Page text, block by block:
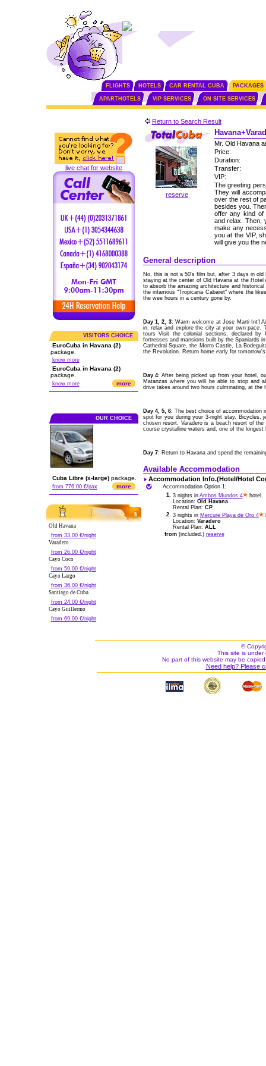
FLIGHTS HOTELS CAR RENTAL CUBA PACKAGES
APARTHOTELS VIP SERVICES ON SITE SERVICES
live chat for website
VISITORS CHOICE
EuroCuba in Havana (2)
package.
know more
EuroCuba in Havana (2)
package.
know more more
OUR CHOICE
Cuba Libre (x-large)package.
from 776.00 €/pax more
Old Havana
from 33.00 €/night
Varadero
from 26.00 €/night
Cayo Coco
from 59.00 €/night
Cayo Largo
from 36.00 €/night
Santiago de Cuba
from 24.00 €/night
Cayo Guillermo
from 69.00 €/night
Return to Search Result
reserve
Mr. Old Havana
Price:
Duration:
Transfer:
VIP:
The greeting
They will
over the rest of
besides you.
offer any kind of
and relax. Then,
make any
you at the VIP,
will give you the
General description
No, this is not a 50's film but, after 3 days in
staying at the center of Old Havana at the Hotel
to absorb the amazing architecture and
the infamous "Tropicana Cabaret" where the
the wee hours in a century gone by.
Day 1, 2, 3: Warm welcome at Jose Marti Int'l
in, relax and explore the city at your own pace.
tours Visit the colonial sections, declared
fortresses and mansions built by the Spaniards
Cathedral Square, the Morro Castle, La
the Revolution. Return home early for
Day 4: After being picked up from your hotel,
Matanzas where you will be able to stop and
drive takes around two hours culminating, at the
Day 4, 5, 6: The best choice of accommodation
spot for you during your 3-night stay. Bicycles,
chosen resort. Varadero is a beach resort of
course crystalline waters and, one of the longest
Day 7: Return to Havana and spend the
Available Accommodation
Accommodation Info.(Hotel/Hotel
Accommodation Option 1:
1. 3 nights in Ambos Mundos 4
hotel.
Location: Old Havana
Rental Plan: CP
2. 3 nights in Mercure Playa de Oro 4
Location: Varadero
Rental Plan: ALL
from(included.) reserve
©
This site is under
No part of this website may be
Need help? Please